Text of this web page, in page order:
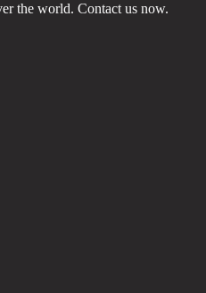
the world. Contact us now.